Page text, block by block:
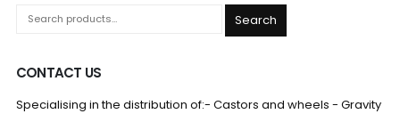
Search
CONTACT US
Specialising in the distribution of:- Castors and wheels - Gravity